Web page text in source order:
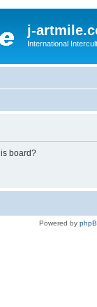
j-
International
board?
Powered by